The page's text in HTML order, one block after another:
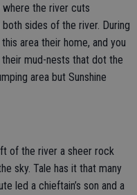
where the river cuts
sides of the river. During
area their home, and you
mud-nests that dot the
area but Sunshine
of the river a sheer rock
sky. Tale has it that many
led a chieftain’s son and a